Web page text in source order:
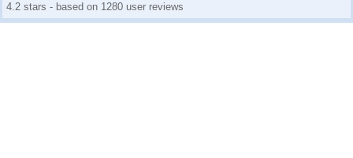
4.2 stars - based on 1280 user reviews